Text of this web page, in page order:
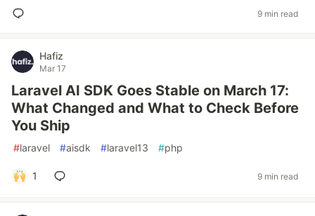
9 min read
Hafiz
Mar 17
Laravel AI SDK Goes Stable on March 17:
What Changed and What to Check Before
You Ship
#laravel #aisdk #laravel13 #php
1 9 min read